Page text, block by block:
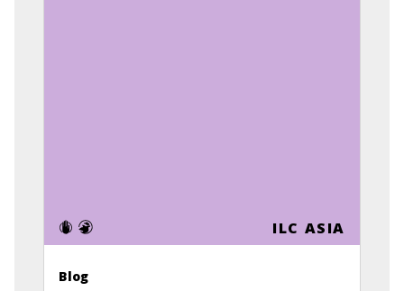
ILC ASIA
Blog